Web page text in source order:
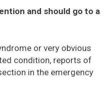
and should go to a
or very obvious
condition, reports of
in the emergency